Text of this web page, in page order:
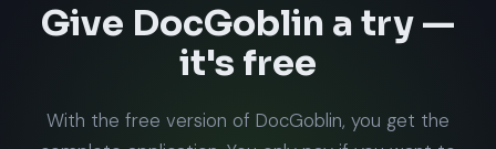
Give DocGoblin a try —
it's free
With the free version of DocGoblin, you get the